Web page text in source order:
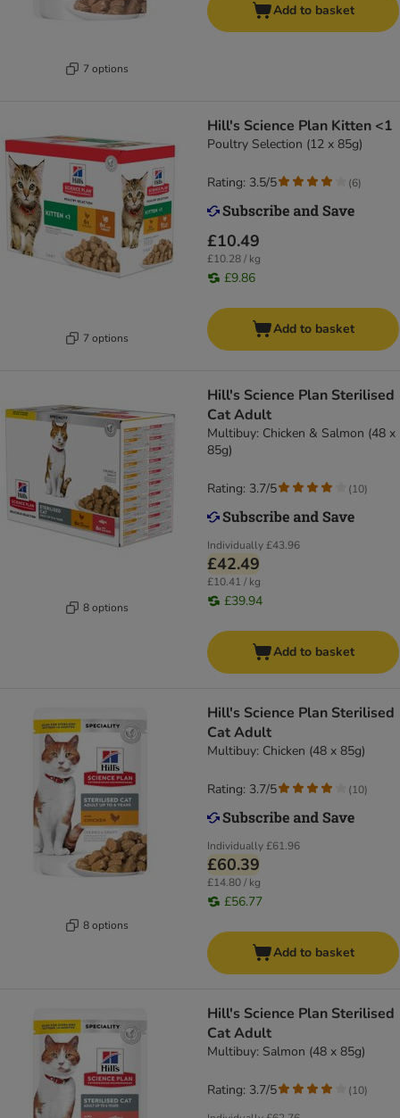
7 options
Add to basket
7 options
Hill's Science Plan Kitten <1
Poultry Selection (12 x 85g)
£10.49
£10.28 / kg
£9.86
Rating: 3.5/5 (6)
Add to basket
8 options
Hill's Science Plan Sterilised
Cat Adult
Multibuy: Chicken & Salmon (48 x
85g)
Individually£43.96
£42.49
£10.41 / kg
£39.94
Rating: 3.7/5 (10)
Add to basket
8 options
Hill's Science Plan Sterilised
Cat Adult
Multibuy: Chicken (48 x 85g)
Individually£61.96
£60.39
£14.80 / kg
£56.77
Rating: 3.7/5 (10)
Add to basket
Hill's Science Plan Sterilised
Cat Adult
Multibuy: Salmon (48 x 85g)
Rating: 3.7/5 (10)